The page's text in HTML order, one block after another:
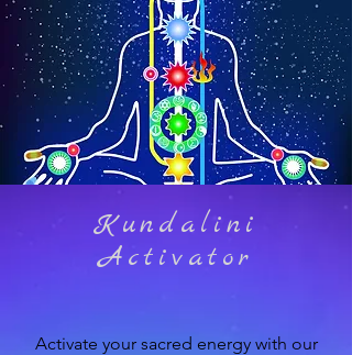
Kundalini
Activator
Activate your sacred energy with our